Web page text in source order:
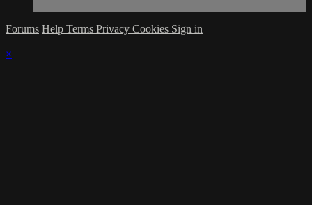
Forums Help Terms Privacy Cookies Sign in
×